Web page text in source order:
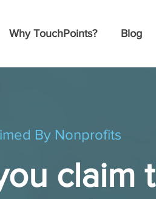
Why TouchPoints? Blog
By Nonprofits
claim